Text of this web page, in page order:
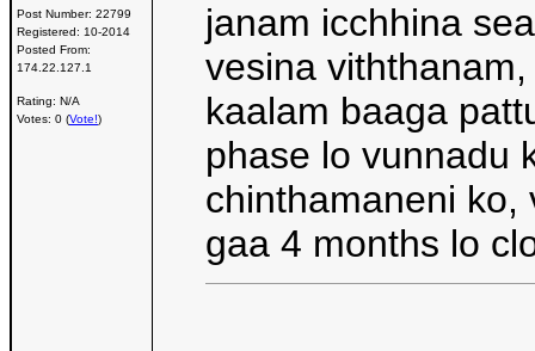
Post Number: 22799
Registered: 10-2014
Posted From:
174.22.127.1
Rating: N/A
Votes: 0 (Vote!)
janam icchhina
vesina
kaalam baaga
phase lo vunnadu
chinthamaneni ko,
gaa 4 months lo